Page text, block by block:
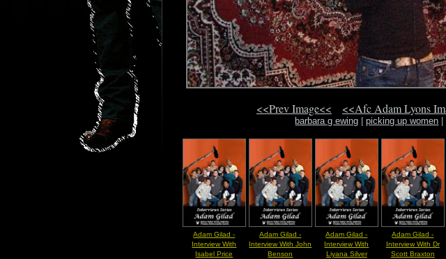
<<Prev Image<< <<Afc Adam Lyons
barbara g ewing |picking up women |
Adam Gilad -
Interview With
Isabel Price
Adam Gilad -
Interview With John
Benson
Adam Gilad -
Interview With
Liyana Silver
Adam Gilad -
Interview With Dr
Scott Braxton